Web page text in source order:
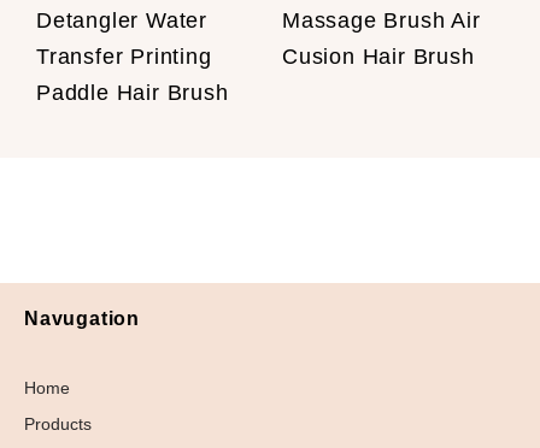
Detangler Water
Transfer Printing
Paddle Hair Brush
Massage Brush Air
Cusion Hair Brush
Navugation
Home
Products